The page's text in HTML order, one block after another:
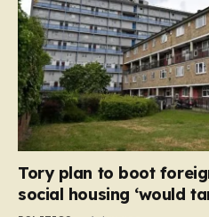
Tory plan to boot
social housing ‘would